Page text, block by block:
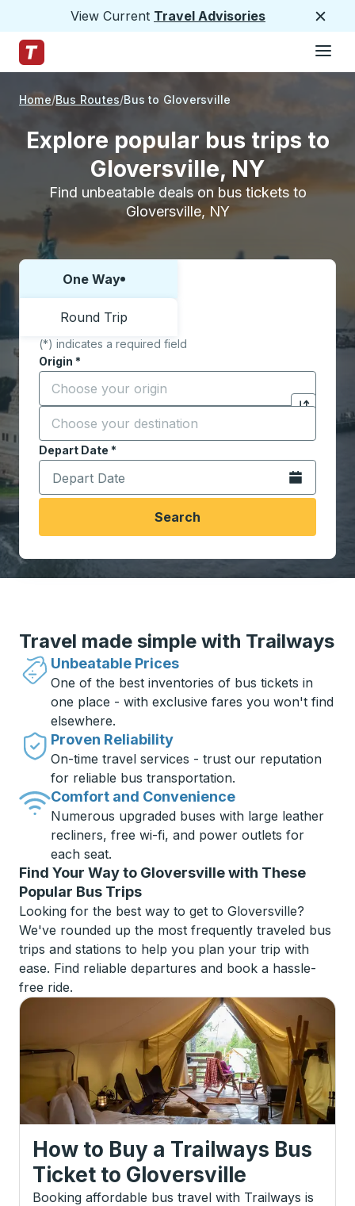
View Current Travel Advisories
Trailways Home Page
Home Bus Routes Bus to Gloversville
Explore popular bus trips to
Gloversville, NY
Find unbeatable deals on bus tickets to
Gloversville, NY
Choose one way or round trip:
One Way
Round Trip
(*) indicates a required field
Origin *
Start typing the origin city to open location
Click to
Destination *
Start typing the destination city to open location
Depart Date *
Type the date in date format 2 digit month slash 2
Open the
Search
Travel made simple with Trailways
Unbeatable Prices
One of the best inventories of bus tickets in
one place - with exclusive fares you won't find
elsewhere.
Proven Reliability
On-time travel services - trust our reputation
for reliable bus transportation.
Comfort and Convenience
Numerous upgraded buses with large leather
recliners, free wi-fi, and power outlets for
each seat.
Find Your Way to Gloversville with These
Popular Bus Trips
Looking for the best way to get to Gloversville?
We've rounded up the most frequently traveled bus
trips and stations to help you plan your trip with
ease. Find reliable departures and book a hassle-
free ride.
How to Buy a Trailways Bus
Ticket to Gloversville
Booking affordable bus travel with Trailways is